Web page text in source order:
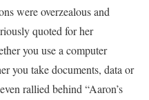
were overzealous and
quoted for her
you use a computer
you take documents, data or
rallied behind “Aaron’s